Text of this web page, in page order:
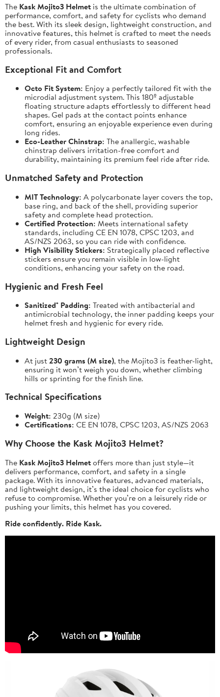
The Kask Mojito3 Helmet is the ultimate combination of
performance, comfort, and safety for cyclists who demand
the best. With its sleek design, lightweight construction, and
innovative features, this helmet is crafted to meet the needs
of every rider, from casual enthusiasts to seasoned
professionals.
Exceptional Fit and Comfort
Octo Fit System: Enjoy a perfectly tailored fit with the
microdial adjustment system. This 180º adjustable
floating structure adapts effortlessly to different head
shapes. Gel pads at the contact points enhance
comfort, ensuring an enjoyable experience even during
long rides.
Eco-Leather Chinstrap: The anallergic, washable
chinstrap delivers irritation-free comfort and
durability, maintaining its premium feel ride after ride.
Unmatched Safety and Protection
MIT Technology: A polycarbonate layer covers the top,
base ring, and back of the shell, providing superior
safety and complete head protection.
Certified Protection: Meets international safety
standards, including CE EN 1078, CPSC 1203, and
AS/NZS 2063, so you can ride with confidence.
High Visibility Stickers: Strategically placed reflective
stickers ensure you remain visible in low-light
conditions, enhancing your safety on the road.
Hygienic and Fresh Feel
Sanitized® Padding: Treated with antibacterial and
antimicrobial technology, the inner padding keeps your
helmet fresh and hygienic for every ride.
Lightweight Design
At just230 grams (M size), the Mojito3 is feather-light,
ensuring it won’t weigh you down, whether climbing
hills or sprinting for the finish line.
Technical Specifications
Weight: 230g (M size)
Certifications: CE EN 1078, CPSC 1203, AS/NZS 2063
Why Choose the Kask Mojito3 Helmet?
The Kask Mojito3 Helmetoffers more than just style—it
delivers performance, comfort, and safety in a single
package. With its innovative features, advanced materials,
and lightweight design, it’s the ideal choice for cyclists who
refuse to compromise. Whether you’re on a leisurely ride or
pushing your limits, this helmet has you covered.
Ride confidently. Ride Kask.